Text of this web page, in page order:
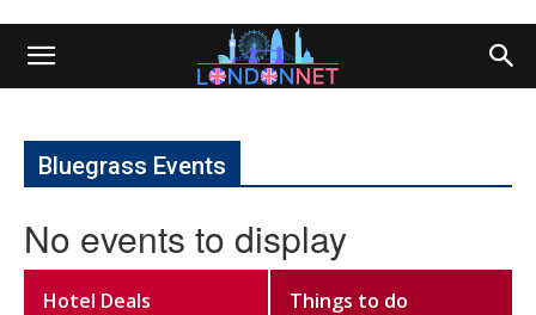
Bluegrass Events
No events to display
Hotel Deals Things to do